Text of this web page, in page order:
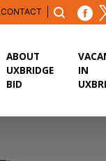
CONTACT
ABOUT
UXBRIDGE
BID
IN